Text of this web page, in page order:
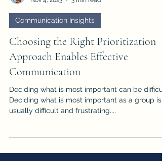
Nov 4, 2023
3 min read
Communication Insights
Choosing the Right Prioritization
Approach Enables Effective
Communication
Deciding what is most important can be